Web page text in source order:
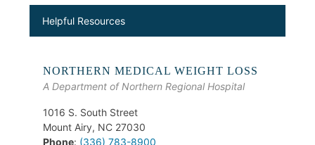
Helpful Resources
NORTHERN MEDICAL WEIGHT LOSS
A Department of Northern Regional Hospital
1016 S. South Street
Mount Airy, NC 27030
Phone: (336) 783-8900